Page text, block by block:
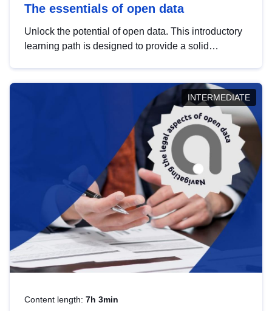
The essentials of open data
Unlock the potential of open data. This introductory
learning path is designed to provide a solid
INTERMEDIATE
Content length: 7h 3min